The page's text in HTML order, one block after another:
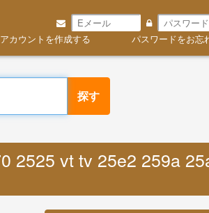
アカウントを作成する パスワードをお忘
探す
2525 vt tv 25e2 259a